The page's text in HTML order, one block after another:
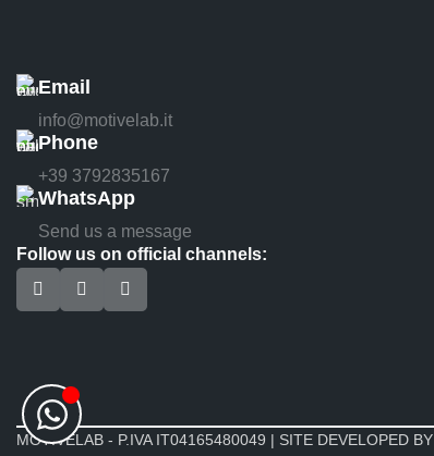
Email
info@motivelab.it
Phone
+39 3792835167
WhatsApp
Send us a message
Follow us on official channels:
MOTIVELAB - P.IVA IT04165480049 | SITE DEVELOPED BY